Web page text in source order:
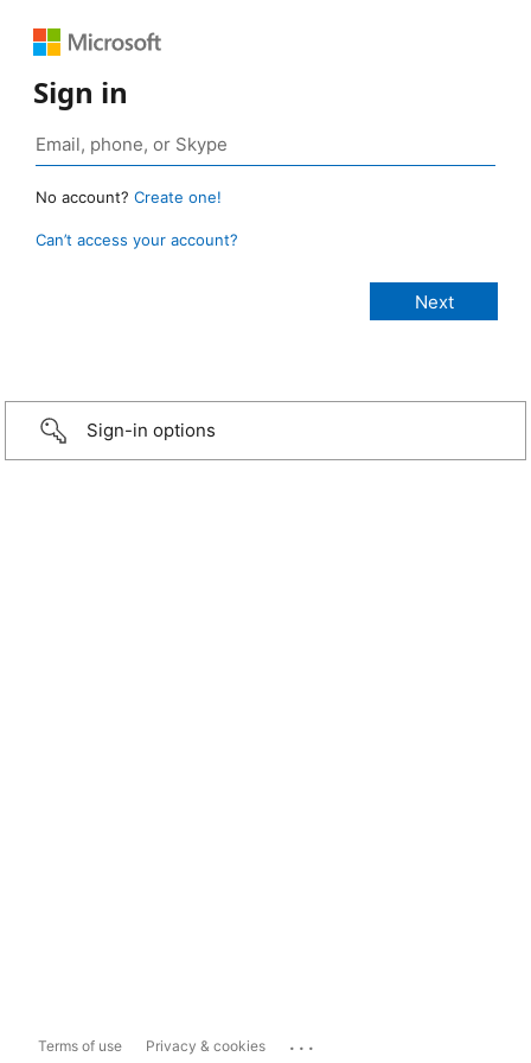
Sign in
No account? Create one!
Can’t access your account?
Sign-in options
Terms of use Privacy & cookies ...